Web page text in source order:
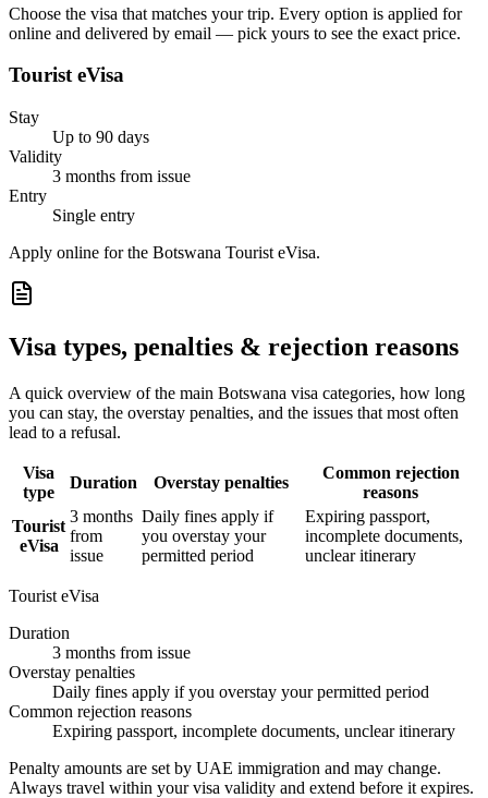
Choose the visa that matches your trip. Every option is applied for
online and delivered by email — pick yours to see the exact price.
Tourist eVisa
Stay
Up to 90 days
Validity
3 months from issue
Entry
Single entry
Apply online for the Botswana Tourist eVisa.
Visa types, penalties & rejection reasons
A quick overview of the main Botswana visa categories, how long
you can stay, the overstay penalties, and the issues that most often
lead to a refusal.
Visa
type
Duration Overstay penalties
Common rejection
reasons
Tourist
eVisa
3 months
from
issue
Daily fines apply if
you overstay your
permitted period
Expiring passport,
incomplete documents,
unclear itinerary
Tourist eVisa
Duration
3 months from issue
Overstay penalties
Daily fines apply if you overstay your permitted period
Common rejection reasons
Expiring passport, incomplete documents, unclear itinerary
Penalty amounts are set by UAE immigration and may change.
Always travel within your visa validity and extend before it expires.